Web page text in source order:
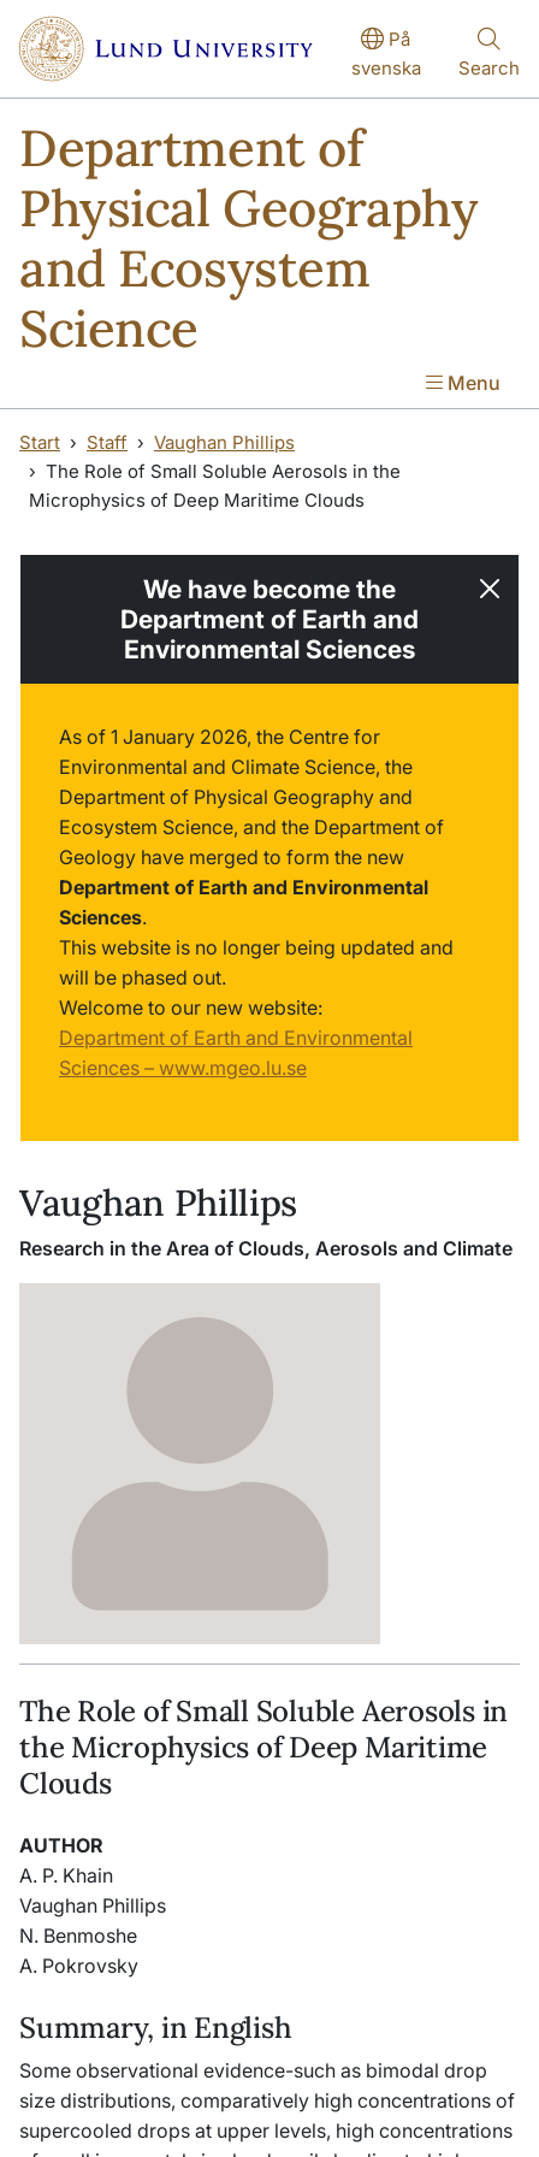
Skip to main content
På
svenska
Search
Department of
Physical Geography
and Ecosystem
Science
Menu
Start Staff
Vaughan Phillips
The Role of Small Soluble Aerosols in the
Microphysics of Deep Maritime Clouds
We have become the
Department of Earth and
Environmental Sciences
As of 1 January 2026, the Centre for
Environmental and Climate Science, the
Department of Physical Geography and
Ecosystem Science, and the Department of
Geology have merged to form the new
Department of Earth and Environmental
Sciences.
This website is no longer being updated and
will be phased out.
Welcome to our new website:
Department of Earth and Environmental
Sciences – www.mgeo.lu.se
Vaughan Phillips
Research in the Area of Clouds, Aerosols and Climate
The Role of Small Soluble Aerosols in
the Microphysics of Deep Maritime
Clouds
AUTHOR
A. P. Khain
Vaughan Phillips
N. Benmoshe
A. Pokrovsky
Summary, in English
Some observational evidence-such as bimodal drop
size distributions, comparatively high concentrations of
supercooled drops at upper levels, high concentrations